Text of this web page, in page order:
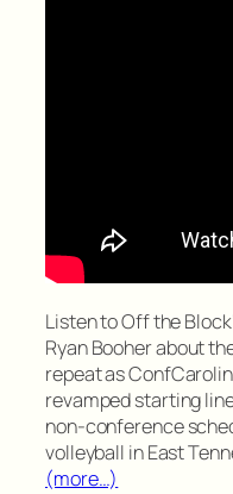
Listen to Off the
Ryan Booher about
repeat as
revamped starting
non-conference
volleyball in East
(more…)